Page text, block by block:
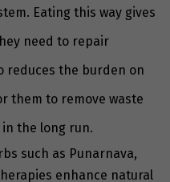
Eating this way gives
need to repair
reduces the burden on
them to remove waste
the long run.
such as Punarnava,
enhance natural